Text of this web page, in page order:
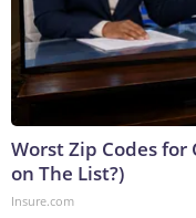
Worst Zip Codes for
on The List?)
Insure.com